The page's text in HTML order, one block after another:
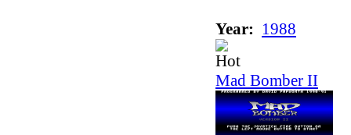
Year: 1988
Mad Bomber II